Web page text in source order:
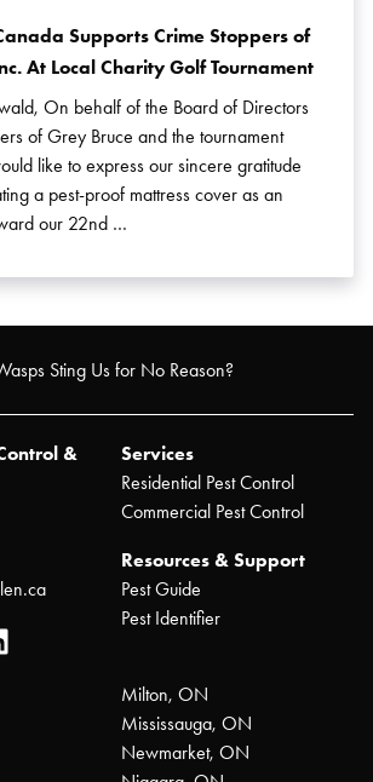
Supports Crime Stoppers of
At Local Charity Golf Tournament
On behalf of the Board of Directors
of Grey Bruce and the tournament
like to express our sincere gratitude
a pest-proof mattress cover as an
our 22nd …
Sting Us for No Reason?
&
Services
Residential Pest Control
Commercial Pest Control
Resources & Support
Pest Guide
Pest Identifier
Milton, ON
Mississauga, ON
Newmarket, ON